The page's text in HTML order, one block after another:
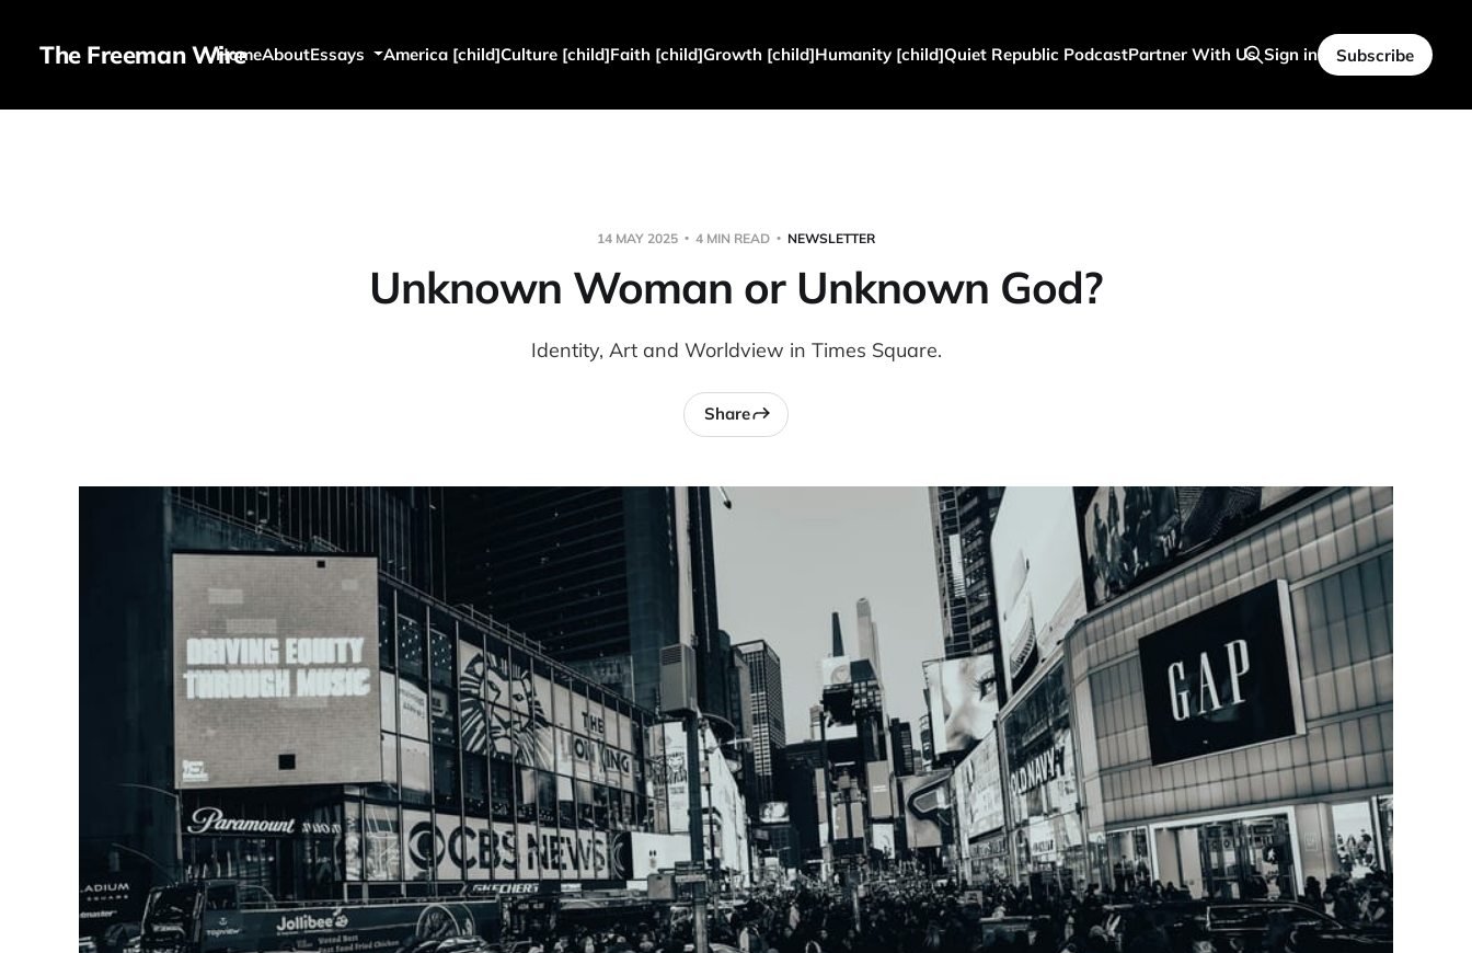
The Freeman Wire
HomeAboutEssays America [child]Culture [child]Faith [child]Growth [child]Humanity [child]Quiet Republic PodcastPartner With Us Sign in Subscribe
14 MAY 2025 4 MIN READ NEWSLETTER
Unknown Woman or Unknown God?
Identity, Art and Worldview in Times Square.
Share